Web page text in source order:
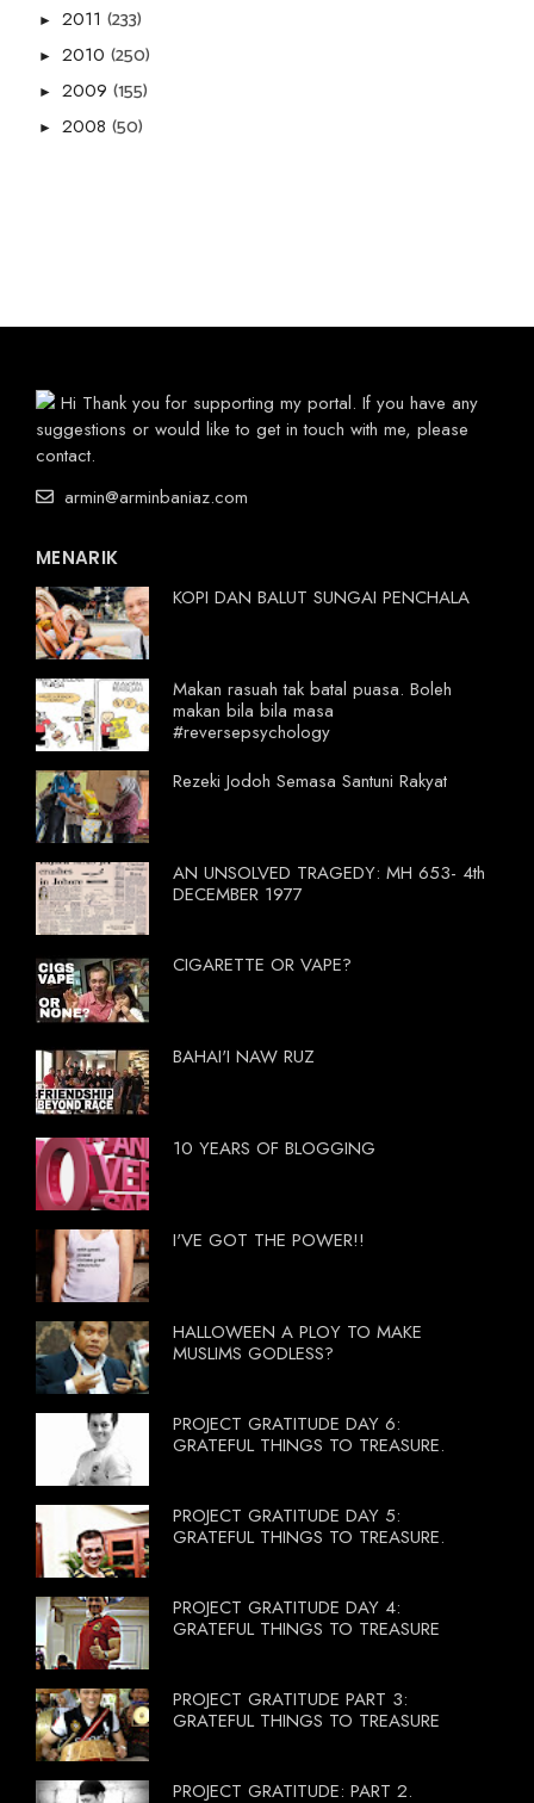
► 2011 (233)
► 2010 (250)
► 2009 (155)
► 2008 (50)
Hi Thank you for supporting my portal. If you have any
suggestions or would like to get in touch with me, please
contact.
armin@arminbaniaz.com
MENARIK
KOPI DAN BALUT SUNGAI PENCHALA
Makan rasuah tak batal puasa. Boleh
makan bila bila masa
#reversepsychology
Rezeki Jodoh Semasa Santuni Rakyat
AN UNSOLVED TRAGEDY: MH 653- 4th
DECEMBER 1977
CIGARETTE OR VAPE?
BAHAI'I NAW RUZ
10 YEARS OF BLOGGING
I'VE GOT THE POWER!!
HALLOWEEN A PLOY TO MAKE
MUSLIMS GODLESS?
PROJECT GRATITUDE DAY 6:
GRATEFUL THINGS TO TREASURE.
PROJECT GRATITUDE DAY 5:
GRATEFUL THINGS TO TREASURE.
PROJECT GRATITUDE DAY 4:
GRATEFUL THINGS TO TREASURE
PROJECT GRATITUDE PART 3:
GRATEFUL THINGS TO TREASURE
PROJECT GRATITUDE: PART 2.